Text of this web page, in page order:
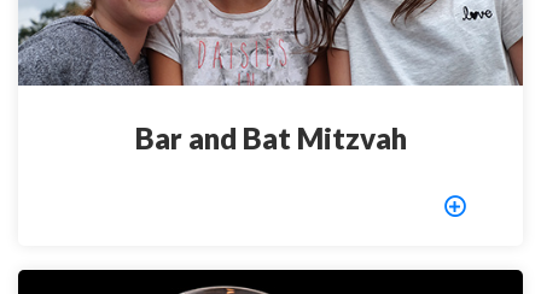
Bar and Bat Mitzvah